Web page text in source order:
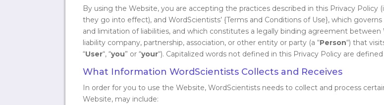
By using the Website, you are accepting the practices described in this Privacy Policy
they go into effect), and WordScientists’ {Terms and Conditions of Use}, which
and limitation of liabilities, and which constitutes a legally binding agreement
liability company, partnership, association, or other entity or party (a “Person“) that
“User“, “you” or “your“). Capitalized words not defined in this Privacy Policy are
What Information WordScientists Collects and Receives
In order for you to use the Website, WordScientists needs to collect and process
Website, may include: